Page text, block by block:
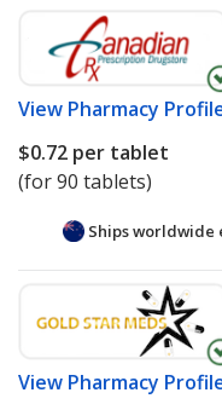
View Pharmacy
$0.72 per tablet
(for 90 tablets)
Ships worldwide
View Pharmacy